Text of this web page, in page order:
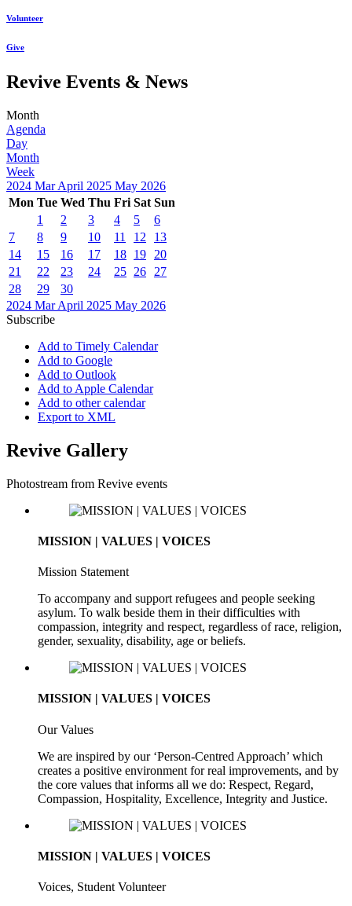
Volunteer
Give
Revive Events & News
Month
Agenda
Day
Month
Week
2024 MarApril 2025 May 2026
Mon Tue Wed Thu Fri Sat Sun
1
2 3 4 5
6
7
8 9 10 11 12
13
14
15 16 17 18 19
20
21
22 23 24 25 26
27
28
29
30
2024 MarApril 2025 May 2026
Subscribe
Add to Timely Calendar
Add to Google
Add to Outlook
Add to Apple Calendar
Add to other calendar
Export to XML
Revive Gallery
Photostream from Revive events
MISSION | VALUES | VOICES
Mission Statement
To accompany and support refugees and people seeking
asylum. To walk beside them in their difficulties with
compassion, integrity and respect, regardless of race, religion,
gender, sexuality, disability, age or beliefs.
MISSION | VALUES | VOICES
Our Values
We are inspired by our ‘Person-Centred Approach’ which
creates a positive environment for real improvements, and by
the core values that informs all we do: Respect, Regard,
Compassion, Hospitality, Excellence, Integrity and Justice.
MISSION | VALUES | VOICES
Voices, Student Volunteer